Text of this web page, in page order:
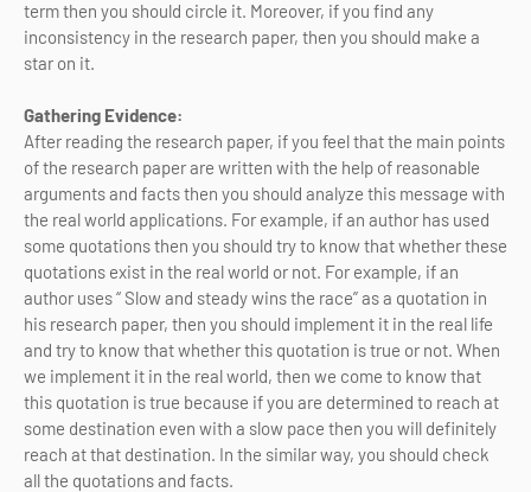
term then you should circle it. Moreover, if you find any
inconsistency in the research paper, then you should make a
star on it.
Gathering Evidence:
After reading the research paper, if you feel that the main points
of the research paper are written with the help of reasonable
arguments and facts then you should analyze this message with
the real world applications. For example, if an author has used
some quotations then you should try to know that whether these
quotations exist in the real world or not. For example, if an
author uses “ Slow and steady wins the race” as a quotation in
his research paper, then you should implement it in the real life
and try to know that whether this quotation is true or not. When
we implement it in the real world, then we come to know that
this quotation is true because if you are determined to reach at
some destination even with a slow pace then you will definitely
reach at that destination. In the similar way, you should check
all the quotations and facts.